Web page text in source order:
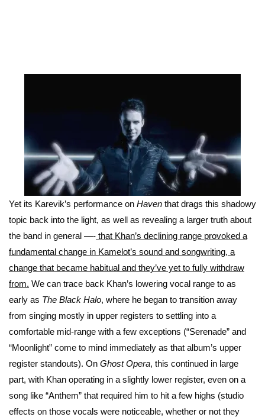
Yet its Karevik’s performance on Haven that drags this shadowy
topic back into the light, as well as revealing a larger truth about
the band in general —- that Khan’s declining range provoked a
fundamental change in Kamelot’s sound and songwriting, a
change that became habitual and they’ve yet to fully withdraw
from. We can trace back Khan’s lowering vocal range to as
early as The Black Halo, where he began to transition away
from singing mostly in upper registers to settling into a
comfortable mid-range with a few exceptions (“Serenade” and
“Moonlight” come to mind immediately as that album’s upper
register standouts). On Ghost Opera, this continued in large
part, with Khan operating in a slightly lower register, even on a
song like “Anthem” that required him to hit a few highs (studio
effects on those vocals were noticeable, whether or not they